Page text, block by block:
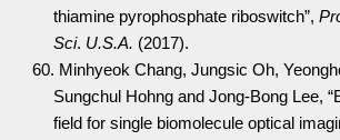
thiamine pyrophosphate riboswitch”,
Sci. U.S.A. (2017).
60. Minhyeok Chang, Jungsic Oh,
Sungchul Hohng and Jong-Bong Lee,
field for single biomolecule optical